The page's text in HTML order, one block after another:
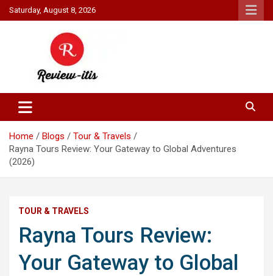
Skip
to
Saturday, August 8, 2026
Review It Is
Home Blogs
Tour & Travels
Rayna Tours Review: Your Gateway to Global Adventures
(2026)
TOUR & TRAVELS
Rayna Tours Review:
Your Gateway to Global